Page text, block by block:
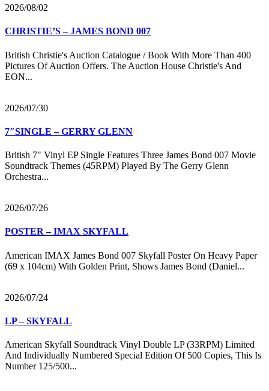
2026/08/02
CHRISTIE’S – JAMES BOND 007
British Christie's Auction Catalogue / Book With More Than 400
Pictures Of Auction Offers. The Auction House Christie's And
EON...
2026/07/30
7″SINGLE – GERRY GLENN
British 7" Vinyl EP Single Features Three James Bond 007 Movie
Soundtrack Themes (45RPM) Played By The Gerry Glenn
Orchestra...
2026/07/26
POSTER – IMAX SKYFALL
American IMAX James Bond 007 Skyfall Poster On Heavy Paper
(69 x 104cm) With Golden Print, Shows James Bond (Daniel...
2026/07/24
LP – SKYFALL
American Skyfall Soundtrack Vinyl Double LP (33RPM) Limited
And Individually Numbered Special Edition Of 500 Copies, This Is
Number 125/500...